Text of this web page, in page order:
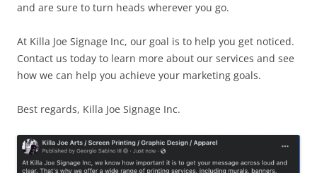
and are sure to turn heads wherever you go.
At Killa Joe Signage Inc, our goal is to help you get noticed.
Contact us today to learn more about our services and see
how we can help you achieve your marketing goals.
Best regards, Killa Joe Signage Inc.